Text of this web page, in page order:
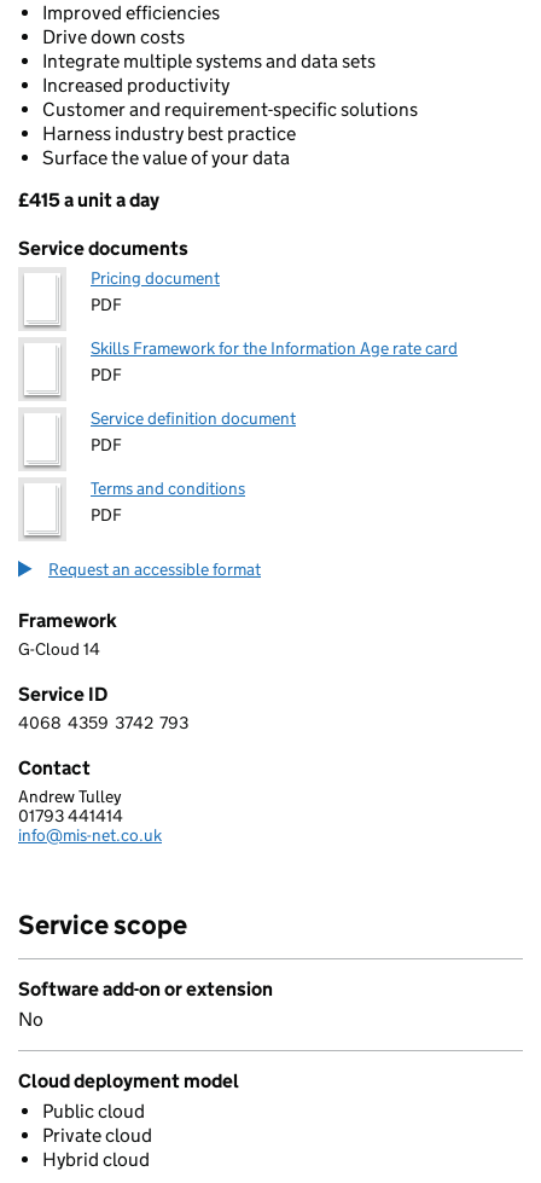
Improved efficiencies
Drive down costs
Integrate multiple systems and data sets
Increased productivity
Customer and requirement-specific solutions
Harness industry best practice
Surface the value of your data
Pricing
£415 a unit a day
Service documents
Pricing document
PDF
Skills Framework for the Information Age rate card
PDF
Service definition document
PDF
Terms and conditions
PDF
Request an accessible format
Framework
G-Cloud 14
Service ID
4 0 6 8 4 3 5 9 3 7 4 2 7 9 3
4068 4359 3742 793
Contact
Monitor IS
Andrew Tulley
Telephone:
01793 441414
Email:
info@mis-net.co.uk
Service scope
Software add-on or extension
No
Cloud deployment model
Public cloud
Private cloud
Hybrid cloud